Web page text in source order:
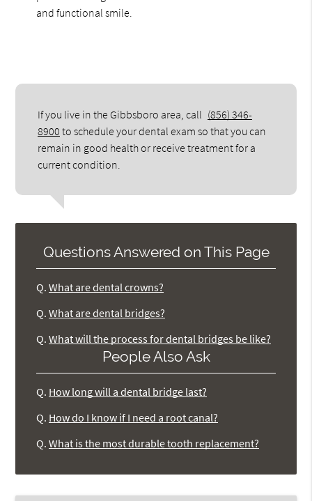
and functional smile.
If you live in the Gibbsboro area, call (856) 346-
8900 to schedule your dental exam so that you can
remain in good health or receive treatment for a
current condition.
Questions Answered on This Page
Q. What are dental crowns?
Q. What are dental bridges?
Q. What will the process for dental bridges be like?
People Also Ask
Q. How long will a dental bridge last?
Q. How do I know if I need a root canal?
Q. What is the most durable tooth replacement?